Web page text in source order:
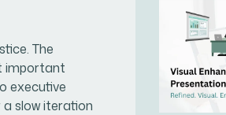
The
important
executive
a slow iteration